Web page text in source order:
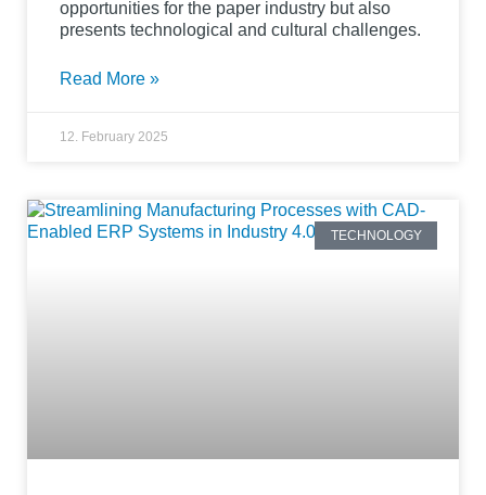
opportunities for the paper industry but also
presents technological and cultural challenges.
Read More »
12. February 2025
TECHNOLOGY